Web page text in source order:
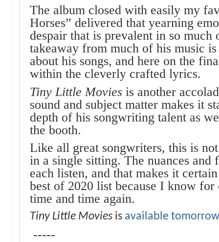
The album closed with easily my
Horses” delivered that yearning
despair that is prevalent in so
takeaway from much of his music
about his songs, and here on the
within the cleverly crafted lyrics.
Tiny Little Movies is another
sound and subject matter makes it
depth of his songwriting talent as
the booth.
Like all great songwriters, this is
in a single sitting. The nuances
each listen, and that makes it
best of 2020 list because I know
time and time again.
Tiny Little Movies is available tomorrow
-----